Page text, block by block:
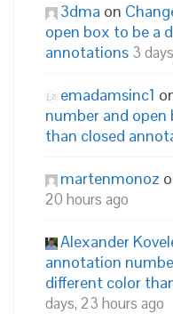
3dma on
open box to be a
annotations 3
emadamsinc1
number and
than closed
martenmonoz
20 hours ago
Alexander
annotation
different color
days, 23 hours ago